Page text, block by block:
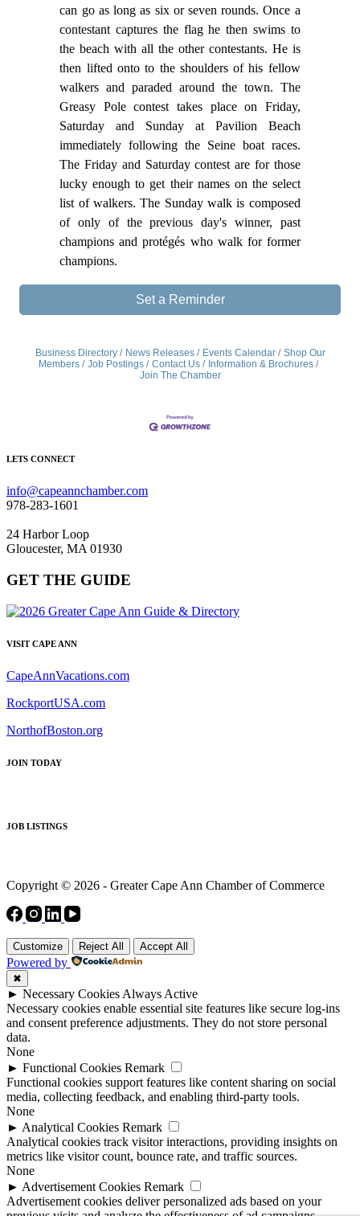
can go as long as six or seven rounds. Once a
contestant captures the flag he then swims to
the beach with all the other contestants. He is
then lifted onto to the shoulders of his fellow
walkers and paraded around the town. The
Greasy Pole contest takes place on Friday,
Saturday and Sunday at Pavilion Beach
immediately following the Seine boat races.
The Friday and Saturday contest are for those
lucky enough to get their names on the select
list of walkers. The Sunday walk is composed
of only of the previous day's winner, past
champions and protégés who walk for former
champions.
Set a Reminder
Business Directory News Releases Events Calendar
Shop Our
Members
Job Postings Contact Us
Information & Brochures
Join The Chamber
LETS CONNECT
info@capeannchamber.com
978-283-1601
24 Harbor Loop
Gloucester, MA 01930
GET THE GUIDE
VISIT CAPE ANN
CapeAnnVacations.com
RockportUSA.com
NorthofBoston.org
JOIN TODAY
JOB LISTINGS
Copyright © 2026 - Greater Cape Ann Chamber of Commerce
Customize Reject All Accept All
Powered by
✖
► Necessary CookiesAlways Active
Necessary cookies enable essential site features like secure log-ins
and consent preference adjustments. They do not store personal
data.
None
► Functional Cookies Remark
Functional cookies support features like content sharing on social
media, collecting feedback, and enabling third-party tools.
None
► Analytical Cookies Remark
Analytical cookies track visitor interactions, providing insights on
metrics like visitor count, bounce rate, and traffic sources.
None
► Advertisement Cookies Remark
Advertisement cookies deliver personalized ads based on your